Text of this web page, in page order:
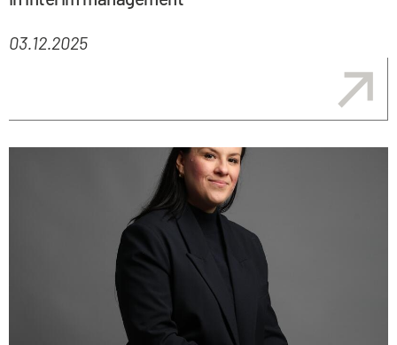
03.12.2025